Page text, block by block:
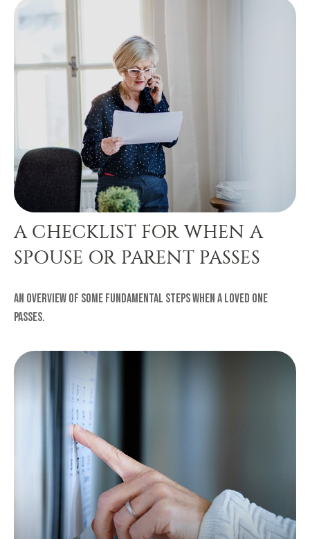
A CHECKLIST FOR WHEN A
SPOUSE OR PARENT PASSES
An overview of some fundamental steps when a loved one
passes.